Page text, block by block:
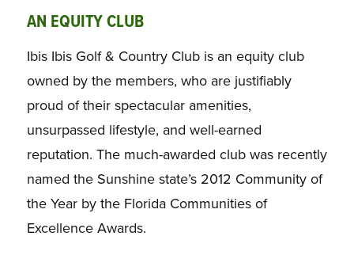
AN EQUITY CLUB
Ibis Ibis Golf & Country Club is an equity club
owned by the members, who are justifiably
proud of their spectacular amenities,
unsurpassed lifestyle, and well-earned
reputation. The much-awarded club was recently
named the Sunshine state’s 2012 Community of
the Year by the Florida Communities of
Excellence Awards.